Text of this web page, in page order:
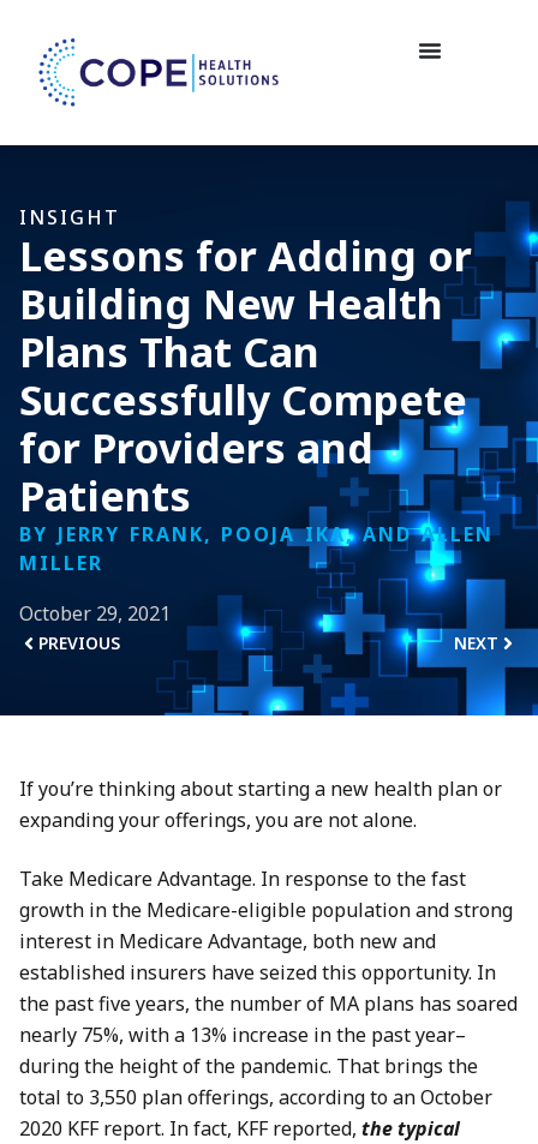
INSIGHT
Lessons for Adding or
Building New Health
Plans That Can
Successfully Compete
for Providers and
Patients
BY JERRY FRANK, POOJA IKA, AND ALLEN
MILLER
October 29, 2021
PREVIOUS NEXT
If you’re thinking about starting a new health plan or
expanding your offerings, you are not alone.
Take Medicare Advantage. In response to the fast
growth in the Medicare-eligible population and strong
interest in Medicare Advantage, both new and
established insurers have seized this opportunity. In
the past five years, the number of MA plans has soared
nearly 75%, with a 13% increase in the past year–
during the height of the pandemic. That brings the
total to 3,550 plan offerings, according to an October
2020 KFF report. In fact, KFF reported, the typical